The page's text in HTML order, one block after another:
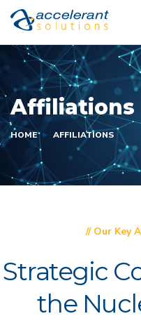
Affiliations
HOME AFFILIATIONS
// Our Key
Strategic
the